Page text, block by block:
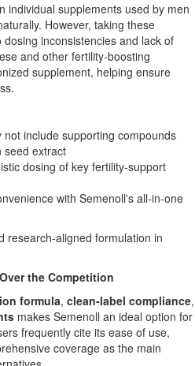
individual supplements used by men
However, taking these
inconsistencies and lack of
and other fertility-boosting
supplement, helping ensure
include supporting compounds
seed extract
dosing of key fertility-support
with Semenoll's all-in-one
research-aligned formulation in
the Competition
formula, clean-label compliance,
makes Semenoll an ideal option for
frequently cite its ease of use,
coverage as the main